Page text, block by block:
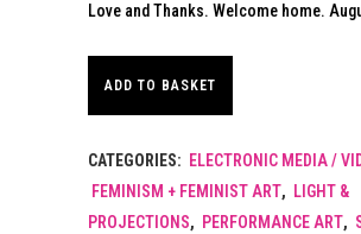
Love and Thanks. Welcome home.
ADD TO BASKET
CATEGORIES: ELECTRONIC MEDIA /
FEMINISM + FEMINIST ART, LIGHT &
PROJECTIONS, PERFORMANCE ART,